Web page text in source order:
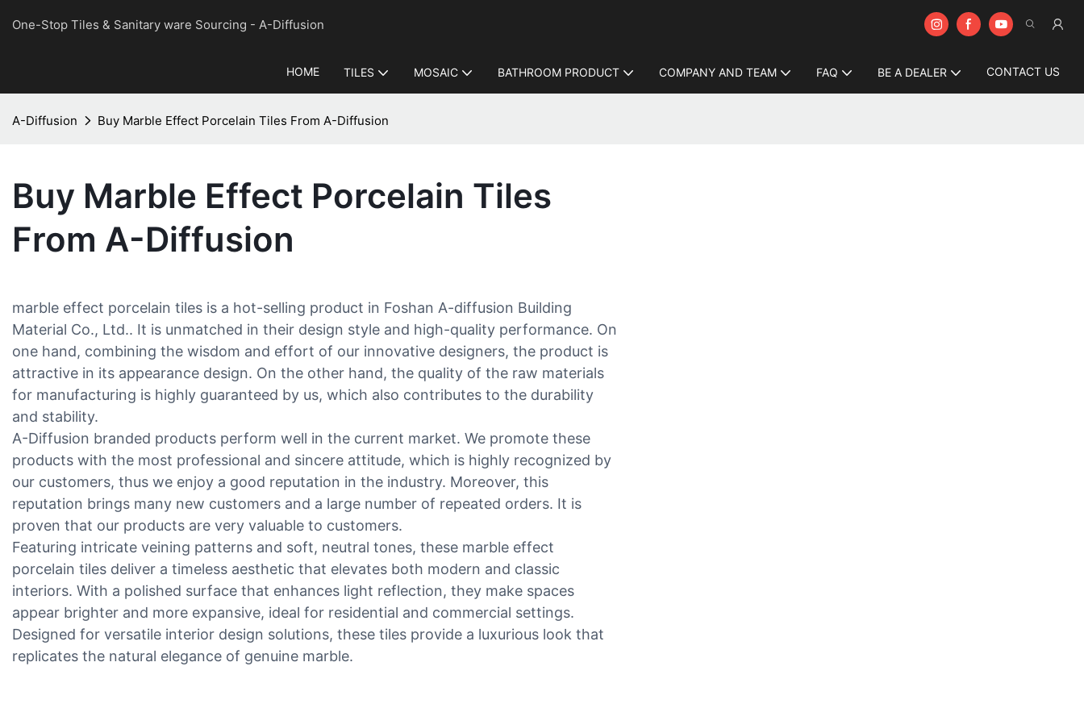
One-Stop Tiles & Sanitary ware Sourcing - A-Diffusion
HOME TILES MOSAIC BATHROOM PRODUCT COMPANY AND TEAM FAQ BE A DEALER CONTACT US
A-Diffusion Buy Marble Effect Porcelain Tiles From A-Diffusion
Buy Marble Effect Porcelain Tiles
From A-Diffusion
marble effect porcelain tiles is a hot-selling product in Foshan A-diffusion Building
Material Co., Ltd.. It is unmatched in their design style and high-quality performance. On
one hand, combining the wisdom and effort of our innovative designers, the product is
attractive in its appearance design. On the other hand, the quality of the raw materials
for manufacturing is highly guaranteed by us, which also contributes to the durability
and stability.
A-Diffusion branded products perform well in the current market. We promote these
products with the most professional and sincere attitude, which is highly recognized by
our customers, thus we enjoy a good reputation in the industry. Moreover, this
reputation brings many new customers and a large number of repeated orders. It is
proven that our products are very valuable to customers.
Featuring intricate veining patterns and soft, neutral tones, these marble effect
porcelain tiles deliver a timeless aesthetic that elevates both modern and classic
interiors. With a polished surface that enhances light reflection, they make spaces
appear brighter and more expansive, ideal for residential and commercial settings.
Designed for versatile interior design solutions, these tiles provide a luxurious look that
replicates the natural elegance of genuine marble.